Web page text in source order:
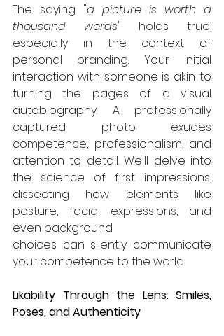
The saying "a picture is worth a
thousand words" holds true,
especially in the context of
personal branding. Your initial
interaction with someone is akin to
turning the pages of a visual
autobiography. A professionally
captured photo exudes
competence, professionalism, and
attention to detail. We'll delve into
the science of first impressions,
dissecting how elements like
posture, facial expressions, and
even background
choices can silently communicate
your competence to the world.
Likability Through the Lens: Smiles,
Poses, and Authenticity